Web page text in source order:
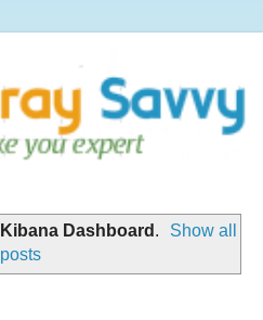
Kibana Dashboard .
Show all
posts